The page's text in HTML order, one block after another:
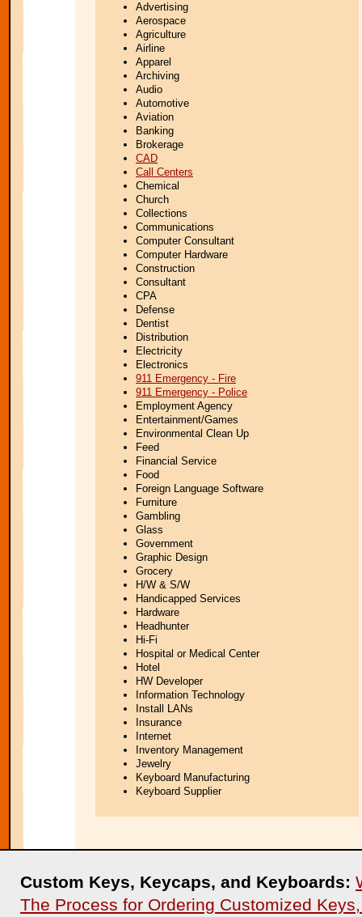
Advertising
Aerospace
Agriculture
Airline
Apparel
Archiving
Audio
Automotive
Aviation
Banking
Brokerage
CAD
Call Centers
Chemical
Church
Collections
Communications
Computer Consultant
Computer Hardware
Construction
Consultant
CPA
Defense
Dentist
Distribution
Electricity
Electronics
911 Emergency - Fire
911 Emergency - Police
Employment Agency
Entertainment/Games
Environmental Clean Up
Feed
Financial Service
Food
Foreign Language Software
Furniture
Gambling
Glass
Government
Graphic Design
Grocery
H/W & S/W
Handicapped Services
Hardware
Headhunter
Hi-Fi
Hospital or Medical Center
Hotel
HW Developer
Information Technology
Install LANs
Insurance
Internet
Inventory Management
Jewelry
Keyboard Manufacturing
Keyboard Supplier
Custom Keys, Keycaps, and Keyboards:
The Process for Ordering Customized